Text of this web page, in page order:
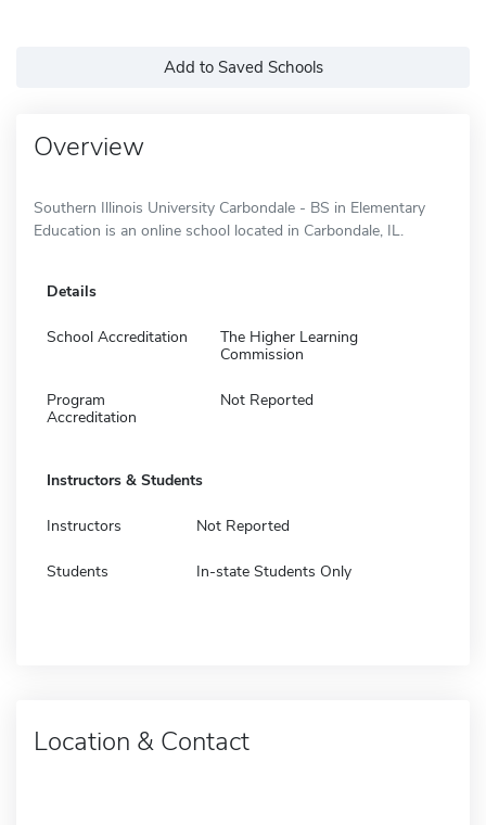
Add to Saved Schools
Overview
Southern Illinois University Carbondale - BS in Elementary
Education is an online school located in Carbondale, IL.
Details
School Accreditation
The Higher Learning
Commission
Program
Accreditation
Not Reported
Instructors & Students
Instructors Not Reported
Students In-state Students Only
Location & Contact